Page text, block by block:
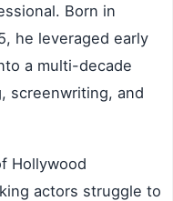
Born in
he leveraged early
a multi-decade
screenwriting, and
Hollywood
actors struggle to